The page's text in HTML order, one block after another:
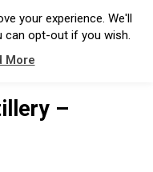
–
your experience. We'll
can opt-out if you wish.
More